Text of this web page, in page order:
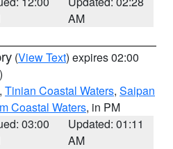
AM
(View Text) expires 02:00
, Tinian Coastal Waters, Saipan
Coastal Waters, in PM
03:00
Updated: 01:11
AM